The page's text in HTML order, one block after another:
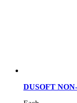
DUSOFT